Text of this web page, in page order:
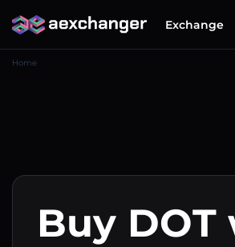
Exchange
Home
Buy DOT